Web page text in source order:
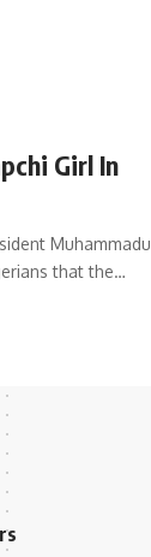
Girl In
Muhammadu
that the…